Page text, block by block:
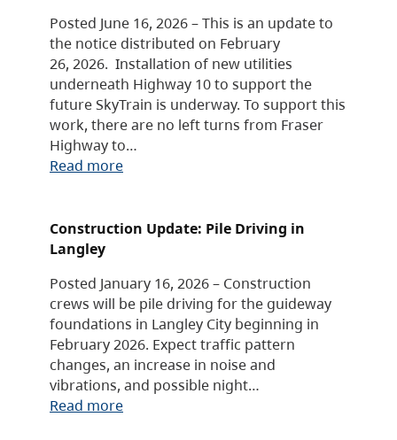
Posted June 16, 2026 – This is an update to
the notice distributed on February
26, 2026. Installation of new utilities
underneath Highway 10 to support the
future SkyTrain is underway. To support this
work, there are no left turns from Fraser
Highway to…
Read more
Construction Update: Pile Driving in
Langley
Posted January 16, 2026 – Construction
crews will be pile driving for the guideway
foundations in Langley City beginning in
February 2026. Expect traffic pattern
changes, an increase in noise and
vibrations, and possible night…
Read more